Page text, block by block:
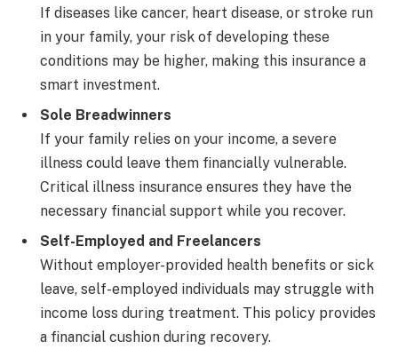
If diseases like cancer, heart disease, or stroke run
in your family, your risk of developing these
conditions may be higher, making this insurance a
smart investment.
Sole Breadwinners
If your family relies on your income, a severe
illness could leave them financially vulnerable.
Critical illness insurance ensures they have the
necessary financial support while you recover.
Self-Employed and Freelancers
Without employer-provided health benefits or sick
leave, self-employed individuals may struggle with
income loss during treatment. This policy provides
a financial cushion during recovery.